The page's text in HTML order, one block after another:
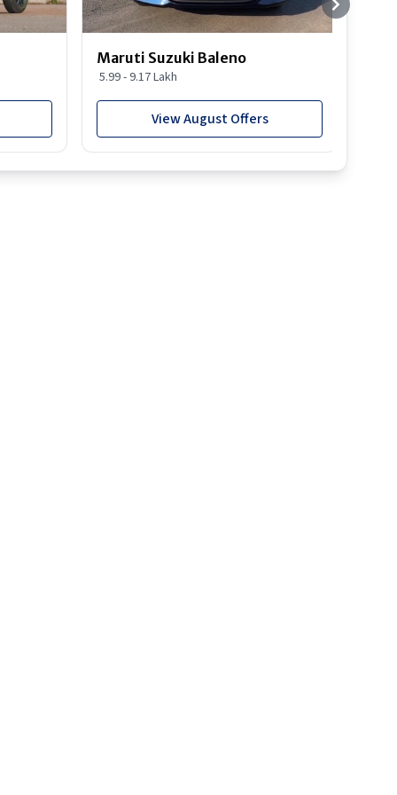
Maruti Suzuki Baleno
5.99 - 9.17 Lakh
View August Offers